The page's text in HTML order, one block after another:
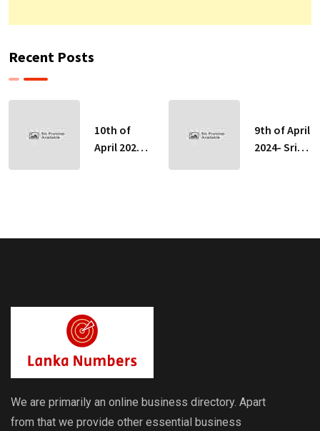
Recent Posts
10th of
April 2024-
9th of April
2024- Sri
We are primarily an online business directory. Apart
from that we provide other essential business